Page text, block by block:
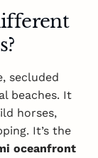
secluded
beaches. It
horses,
It’s the
oceanfront